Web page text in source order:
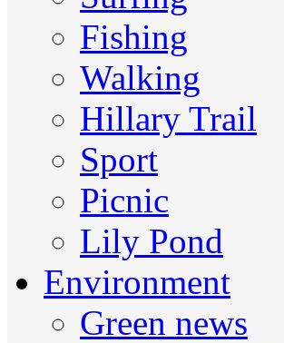
Fishing
Walking
Hillary Trail
Sport
Picnic
Lily Pond
Environment
Green news